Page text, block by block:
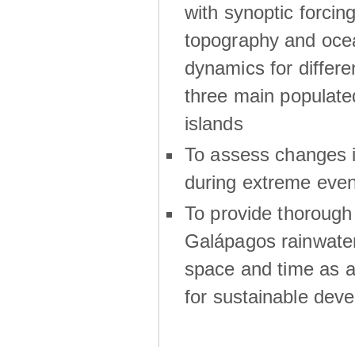
with synoptic
topography and
dynamics for
three main
islands
To assess changes
during extreme
To provide
Galápagos
space and time as
for sustainable